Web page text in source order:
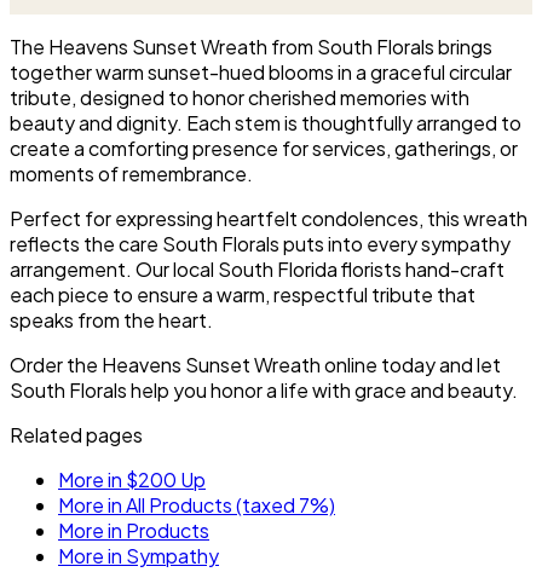
The Heavens Sunset Wreath from South Florals brings
together warm sunset-hued blooms in a graceful circular
tribute, designed to honor cherished memories with
beauty and dignity. Each stem is thoughtfully arranged to
create a comforting presence for services, gatherings, or
moments of remembrance.
Perfect for expressing heartfelt condolences, this wreath
reflects the care South Florals puts into every sympathy
arrangement. Our local South Florida florists hand-craft
each piece to ensure a warm, respectful tribute that
speaks from the heart.
Order the Heavens Sunset Wreath online today and let
South Florals help you honor a life with grace and beauty.
Related pages
More in $200 Up
More in All Products (taxed 7%)
More in Products
More in Sympathy